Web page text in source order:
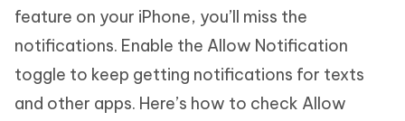
feature on your iPhone, you’ll miss the
notifications. Enable the Allow Notification
toggle to keep getting notifications for texts
and other apps. Here’s how to check Allow